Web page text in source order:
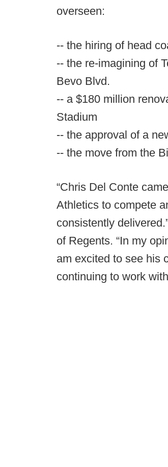
overseen:
-- the hiring of head
-- the re-imagining of
Bevo Blvd.
-- a $180 million
Stadium
-- the approval of a
-- the move from the
“Chris Del Conte
Athletics to compete
consistently
of Regents. “In my
am excited to see his
continuing to work